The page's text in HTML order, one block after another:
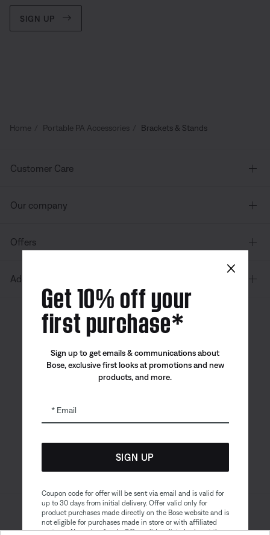
SIGN UP
Home Portable PA Accessories Brackets & Stands
Customer Care
Our company
Offers
Additional Links
Canada | English
© Bose Corporation 2026 Sitemap Legal
×
Get 10% off your
first purchase*
Sign up to get emails & communications about
Bose, exclusive first looks at promotions and new
products, and more.
Email
SIGN UP
Coupon code for offer will be sent via email and is valid for
up to 30 days from initial delivery. Offer valid only for
product purchases made directly on the Bose website and is
not eligible for purchases made in store or with affiliated
partners. No cash refunds. Offer valid on listed price at the